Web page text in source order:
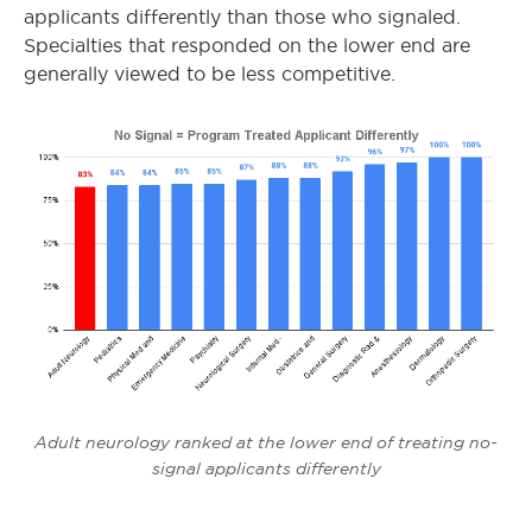
applicants differently than those who signaled.
Specialties that responded on the lower end are
generally viewed to be less competitive.
Adult neurology ranked at the lower end of treating no-
signal applicants differently